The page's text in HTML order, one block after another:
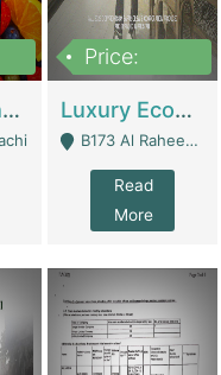
Ice E (Online Ice Lollies Brand) | Retail Industry
Price:
Luxury Ecom Apparel Brand | Fashion & Apparel
B173 Al Raheem Raza Society Phase 2 Scheme 33 - Karachi
Read
More